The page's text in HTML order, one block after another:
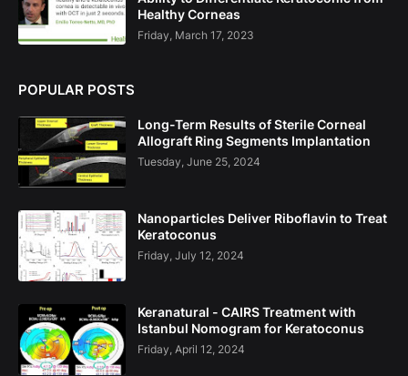
Healthy Corneas
Friday, March 17, 2023
POPULAR POSTS
Long-Term Results of Sterile Corneal
Allograft Ring Segments Implantation
Tuesday, June 25, 2024
Nanoparticles Deliver Riboflavin to Treat
Keratoconus
Friday, July 12, 2024
Keranatural - CAIRS Treatment with
Istanbul Nomogram for Keratoconus
Friday, April 12, 2024